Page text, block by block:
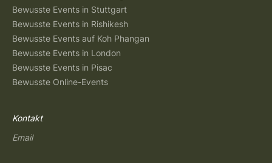
Bewusste Events in Stuttgart
Bewusste Events in Rishikesh
Bewusste Events auf Koh Phangan
Bewusste Events in London
Bewusste Events in Pisac
Bewusste Online-Events
Kontakt
Email